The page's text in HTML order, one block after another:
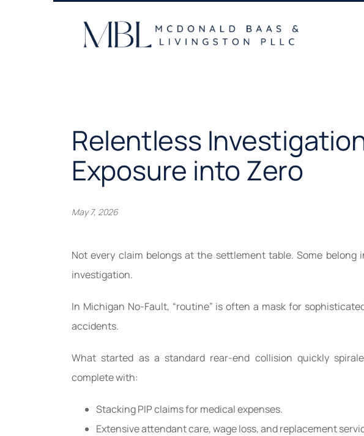
Relentless
Exposure into Zero
May 7, 2026
Not every claim belongs at the settlement table. Some
investigation.
In Michigan No-Fault, “routine” is often a mask for
accidents.
What started as a standard rear-end collision quickly
complete with:
Stacking PIP claims for medical expenses.
Extensive attendant care, wage loss, and replacement